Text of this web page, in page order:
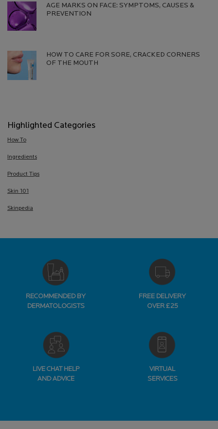
AGE MARKS ON FACE: SYMPTOMS, CAUSES &
PREVENTION​
HOW TO CARE FOR SORE, CRACKED CORNERS
OF THE MOUTH
Highlighted Categories
How To
Ingredients
Product Tips
Skin 101
Skinpedia
RECOMMENDED BY
DERMATOLOGISTS
FREE DELIVERY
OVER £25
LIVE CHAT HELP
AND ADVICE
VIRTUAL
SERVICES